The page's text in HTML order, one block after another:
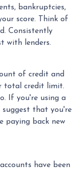
bankruptcies,
score. Think of
Consistently
with lenders.
of credit and
total credit limit.
If you're using a
that you're
paying back new
have been